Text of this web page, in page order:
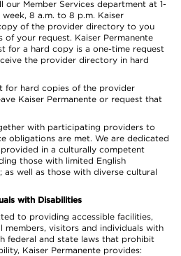
our Member Services department at 1-
8 a.m. to 8 p.m. Kaiser
of the provider directory to you
of your request. Kaiser Permanente
for a hard copy is a one-time request
the provider directory in hard
for hard copies of the provider
Kaiser Permanente or request that
with participating providers to
obligations are met. We are dedicated
in a culturally competent
those with limited English
as well as those with diverse cultural
with Disabilities
to providing accessible facilities,
members, visitors and individuals with
federal and state laws that prohibit
Kaiser Permanente provides: